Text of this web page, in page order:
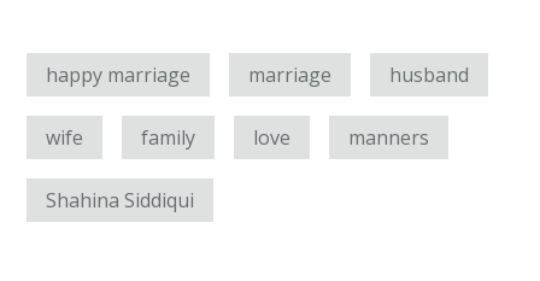
happy marriage marriage husband
wife family love manners
Shahina Siddiqui